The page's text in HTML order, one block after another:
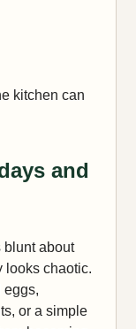
kitchen can
and
blunt about
looks chaotic.
eggs,
or a simple